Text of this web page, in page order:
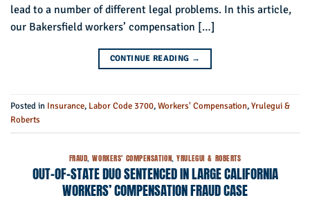
lead to a number of different legal problems. In this article,
our Bakersfield workers’ compensation […]
CONTINUE READING →
Posted in Insurance, Labor Code 3700,Workers' Compensation,Yrulegui &
Roberts
FRAUD,WORKERS' COMPENSATION,YRULEGUI & ROBERTS
OUT-OF-STATE DUO SENTENCED IN LARGE CALIFORNIA
WORKERS’ COMPENSATION FRAUD CASE